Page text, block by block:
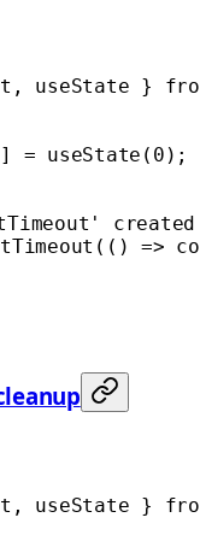
useState }
] = useState ( 0 );
(() =>
useState }